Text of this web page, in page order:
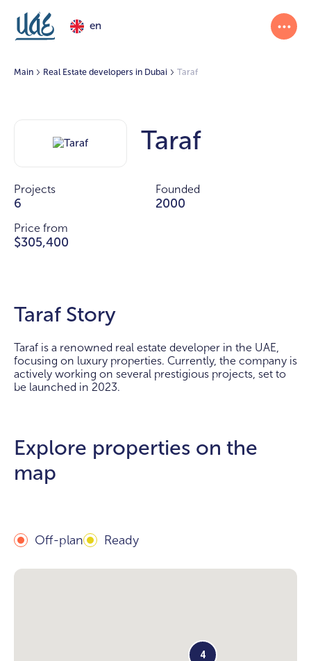
en
Main Real Estate developers in Dubai Taraf
Taraf
Projects
6
Founded
2000
Price from
$305,400
Taraf Story
Taraf is a renowned real estate developer in the UAE,
focusing on luxury properties. Currently, the company is
actively working on several prestigious projects, set to
be launched in 2023.
Explore properties on the
map
Off-plan Ready
4